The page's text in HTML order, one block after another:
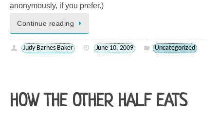
anonymously, if you prefer.)
Continue reading
Judy Barnes Baker June 10, 2009 Uncategorized
HOW THE OTHER HALF EATS